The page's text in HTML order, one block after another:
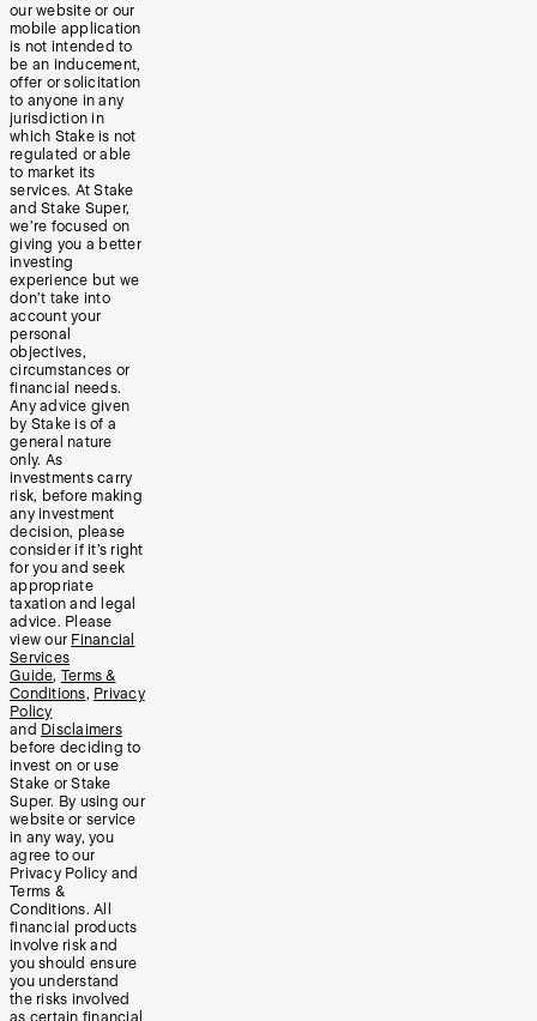
our website or our
mobile application
is not intended to
be an inducement,
offer or solicitation
to anyone in any
jurisdiction in
which Stake is not
regulated or able
to market its
services. At Stake
and Stake Super,
we’re focused on
giving you a better
investing
experience but we
don’t take into
account your
personal
objectives,
circumstances or
financial needs.
Any advice given
by Stake is of a
general nature
only. As
investments carry
risk, before making
any investment
decision, please
consider if it’s right
for you and seek
appropriate
taxation and legal
advice. Please
view our Financial
Services
Guide, Terms &
Conditions, Privacy
Policy
and Disclaimers
before deciding to
invest on or use
Stake or Stake
Super. By using our
website or service
in any way, you
agree to our
Privacy Policy and
Terms &
Conditions. All
financial products
involve risk and
you should ensure
you understand
the risks involved